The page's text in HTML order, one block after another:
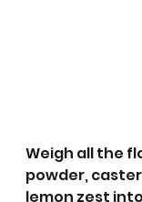
Weigh all the
powder,
lemon zest